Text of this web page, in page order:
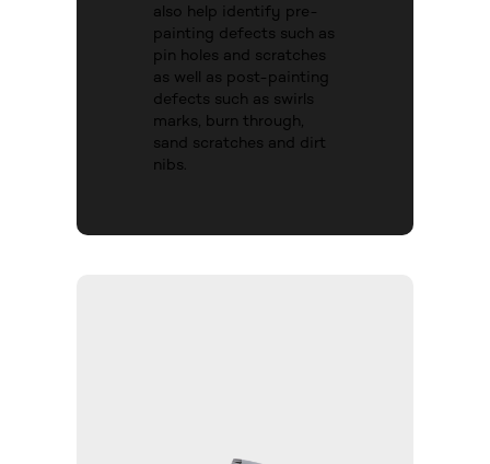
also help identify pre-
painting defects such as
pin holes and scratches
as well as post-painting
defects such as swirls
marks, burn through,
sand scratches and dirt
nibs.